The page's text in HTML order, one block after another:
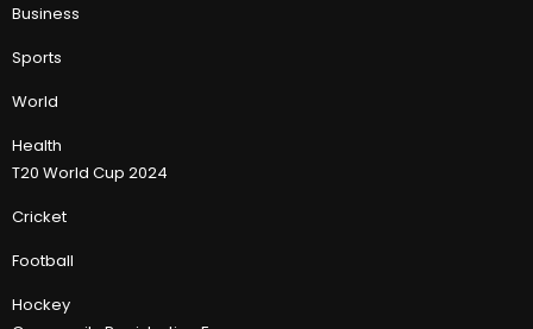
Business
Sports
World
Health
T20 World Cup 2024
Cricket
Football
Hockey